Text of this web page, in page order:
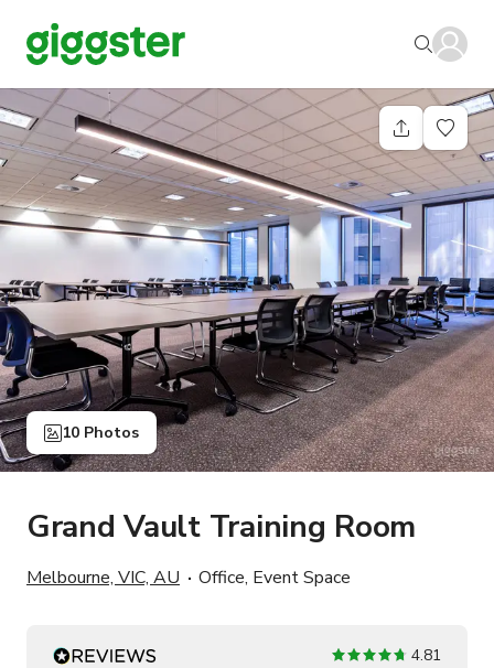
10 Photos
Grand Vault Training Room
Melbourne, VIC, AU Office, Event Space
4.81